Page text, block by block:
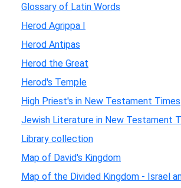
Glossary of Latin Words
Herod Agrippa I
Herod Antipas
Herod the Great
Herod's Temple
High Priest's in New Testament Times
Jewish Literature in New Testament
Library collection
Map of David's Kingdom
Map of the Divided Kingdom - Israel